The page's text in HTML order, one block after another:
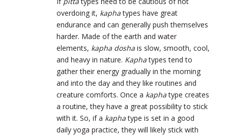
overdoing it, kaphatypes have great
endurance and can generally push themselves
harder. Made of the earth and water
elements, kapha dosha is slow, smooth, cool,
and heavy in nature. Kaphatypes tend to
gather their energy gradually in the morning
and into the day and they like routines and
creature comforts. Once a kaphatype creates
a routine, they have a great possibility to stick
with it. So, if a kaphatype is set in a good
daily yoga practice, they will likely stick with